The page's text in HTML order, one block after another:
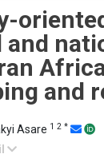
and
and
Asare 1 2 *